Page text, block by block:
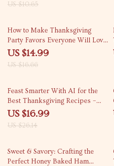
US $10.65
10% off
How to Make Thanksgiving
Party Favors Everyone Will Love
| DIY Thanksgiving eBook,
US $14.99
US $16.66
35% off
Feast Smarter With AI for the
Best Thanksgiving Recipes –
Ultimate Digital Guide, eBook &
Cooking
US $16.99
US $26.14
35% off
Sweet & Savory: Crafting the
Perfect Honey Baked Ham